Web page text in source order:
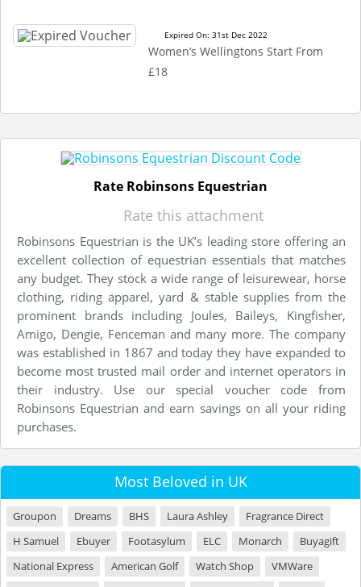
Expired On: 31st Dec 2022
Women’s Wellingtons Start From
£18
Rate Robinsons Equestrian
Rate this attachment
Robinsons Equestrian is the UK’s leading store offering an
excellent collection of equestrian essentials that matches
any budget. They stock a wide range of leisurewear, horse
clothing, riding apparel, yard & stable supplies from the
prominent brands including Joules, Baileys, Kingfisher,
Amigo, Dengie, Fenceman and many more. The company
was established in 1867 and today they have expanded to
become most trusted mail order and internet operators in
their industry. Use our special voucher code from
Robinsons Equestrian and earn savings on all your riding
purchases.
Most Beloved in UK
Groupon Dreams BHS Laura Ashley
Fragrance Direct
H Samuel
Ebuyer Footasylum ELC Monarch
Buyagift
National Express
American Golf Watch Shop
VMWare